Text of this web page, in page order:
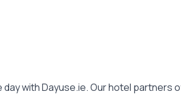
with Dayuse.ie. Our hotel